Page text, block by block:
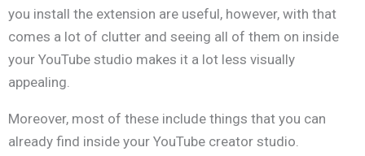
you install the extension are useful, however, with that
comes a lot of clutter and seeing all of them on inside
your YouTube studio makes it a lot less visually
appealing.
Moreover, most of these include things that you can
already find inside your YouTube creator studio.